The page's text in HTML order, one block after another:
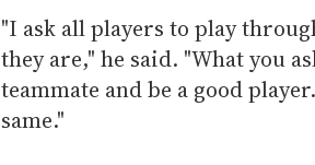
"I ask all players to play
they are," he said. "What you
teammate and be a good
same."